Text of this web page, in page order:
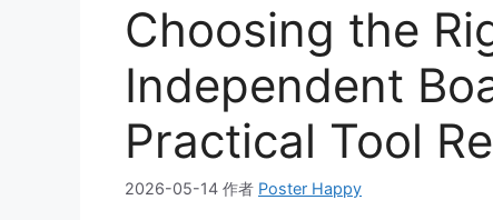
Choosing the
Independent
Practical Tool
2026-05-14 作者 Poster Happy